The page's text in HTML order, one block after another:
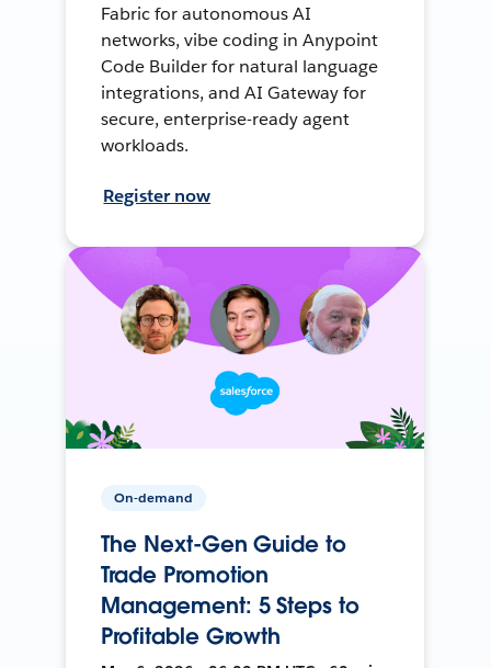
Fabric for autonomous AI
networks, vibe coding in Anypoint
Code Builder for natural language
integrations, and AI Gateway for
secure, enterprise-ready agent
workloads.
Register now
On-demand
The Next-Gen Guide to
Trade Promotion
Management: 5 Steps to
Profitable Growth